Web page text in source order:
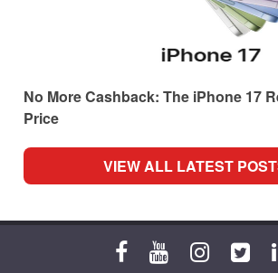
No More Cashback: The iPhone 17
Price
VIEW ALL LATEST